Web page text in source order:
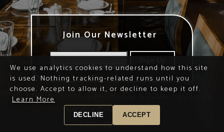
Join Our Newsletter
98 Steele Street, Denver, CO 80206• 303 329
6628•Privacy Policy
ASPEN |DENVER |VAIL
We use analytics cookies to understand how this site
is used. Nothing tracking-related runs until you
choose. Accept to allow it, or decline to keep it off.
Learn More
DECLINE ACCEPT